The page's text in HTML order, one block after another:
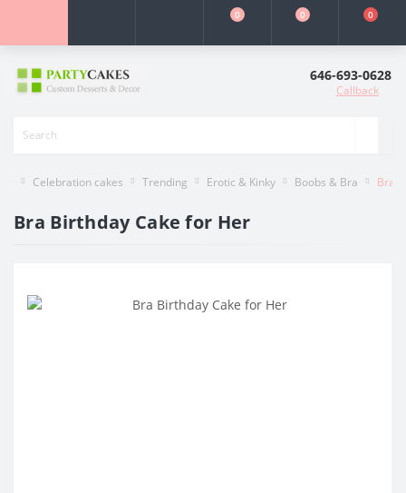
0 0 0
646-693-0628
Callback
Celebration cakes Trending Erotic & Kinky Boobs & Bra Bra
Bra Birthday Cake for Her